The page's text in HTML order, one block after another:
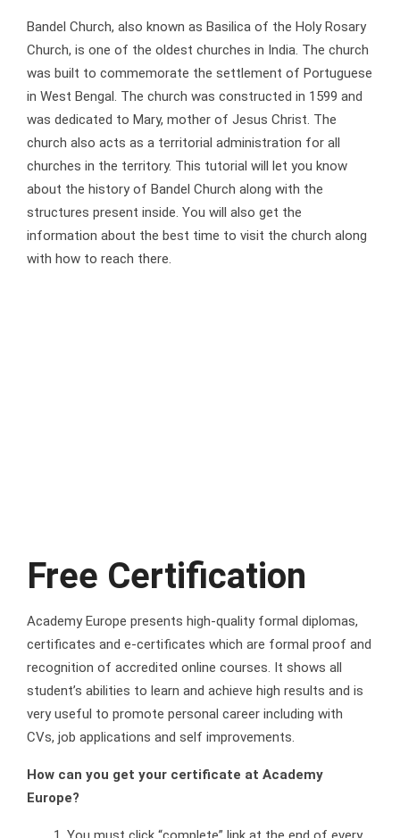
Bandel Church, also known as Basilica of the Holy Rosary
Church, is one of the oldest churches in India. The church
was built to commemorate the settlement of Portuguese
in West Bengal. The church was constructed in 1599 and
was dedicated to Mary, mother of Jesus Christ. The
church also acts as a territorial administration for all
churches in the territory. This tutorial will let you know
about the history of Bandel Church along with the
structures present inside. You will also get the
information about the best time to visit the church along
with how to reach there.
Free Certification
Academy Europe presents high-quality formal diplomas,
certificates and e-certificates which are formal proof and
recognition of accredited online courses. It shows all
student’s abilities to learn and achieve high results and is
very useful to promote personal career including with
CVs, job applications and self improvements.
How can you get your certificate at Academy
Europe?